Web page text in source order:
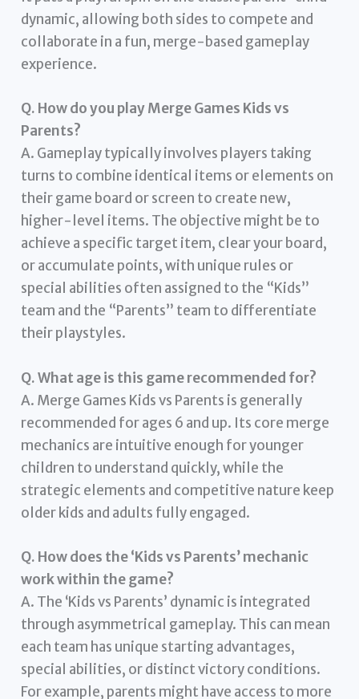
dynamic, allowing both sides to compete and
collaborate in a fun, merge-based gameplay
experience.
Q. How do you play Merge Games Kids vs
Parents?
A. Gameplay typically involves players taking
turns to combine identical items or elements on
their game board or screen to create new,
higher-level items. The objective might be to
achieve a specific target item, clear your board,
or accumulate points, with unique rules or
special abilities often assigned to the “Kids”
team and the “Parents” team to differentiate
their playstyles.
Q. What age is this game recommended for?
A. Merge Games Kids vs Parents is generally
recommended for ages 6 and up. Its core merge
mechanics are intuitive enough for younger
children to understand quickly, while the
strategic elements and competitive nature keep
older kids and adults fully engaged.
Q. How does the ‘Kids vs Parents’ mechanic
work within the game?
A. The ‘Kids vs Parents’ dynamic is integrated
through asymmetrical gameplay. This can mean
each team has unique starting advantages,
special abilities, or distinct victory conditions.
For example, parents might have access to more